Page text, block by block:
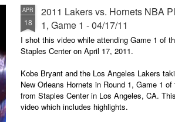
Enjoy the opening video for the "The Quest".
Our Quest.
For Three.
APR
18
2011 Lakers vs. Hornets NBA
1, Game 1 - 04/17/11
I shot this video while attending Game 1 of
Staples Center on April 17, 2011.
Kobe Bryant and the Los Angeles Lakers
New Orleans Hornets in Round 1, Game 1
from Staples Center in Los Angeles, CA.
video which includes highlights.